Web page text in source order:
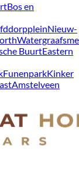
Bos en
Nieuw-
BuurtEastern
FunenparkKinker
Amstelveen